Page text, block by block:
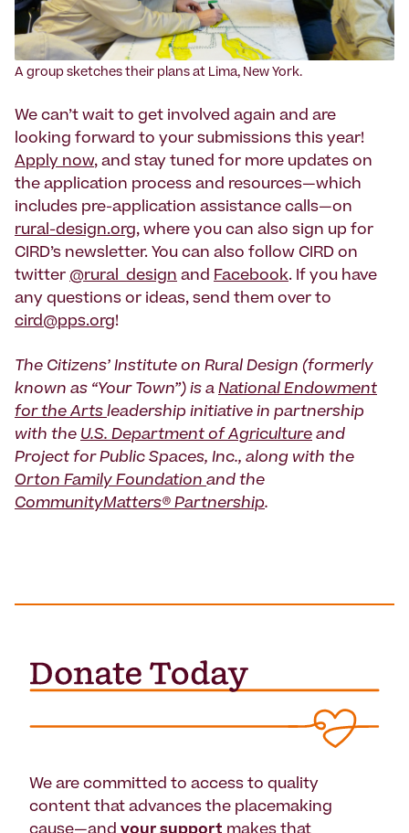
‍A group sketches their plans at Lima, New York.
We can’t wait to get involved again and are
looking forward to your submissions this year!
Apply now, and stay tuned for more updates on
the application process and resources—which
includes pre-application assistance calls—on
rural-design.org, where you can also sign up for
CIRD’s newsletter. You can also follow CIRD on
twitter @rural_design and Facebook. If you have
any questions or ideas, send them over to
cird@pps.org!
The Citizens’ Institute on Rural Design (formerly
known as “Your Town”) is a National Endowment
for the Arts leadership initiative in partnership
with the U.S. Department of Agriculture and
Project for Public Spaces, Inc., along with the
Orton Family Foundation and the
CommunityMatters® Partnership.
We are committed to access to quality
content that advances the placemaking